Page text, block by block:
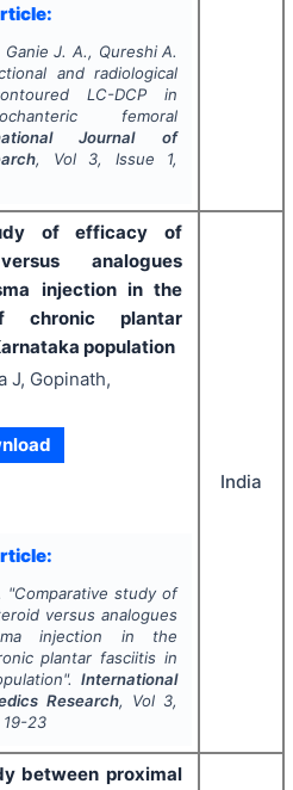
Ganie J. A., Qureshi A.
and radiological
LC-DCP in
femoral
Journal of
, Vol 3, Issue 1,
of efficacy of
analogues
injection in the
chronic plantar
population
J, Gopinath,
"Comparative study of
versus analogues
injection in the
plantar fasciitis in
International
Research, Vol 3,
19-23
India
between proximal